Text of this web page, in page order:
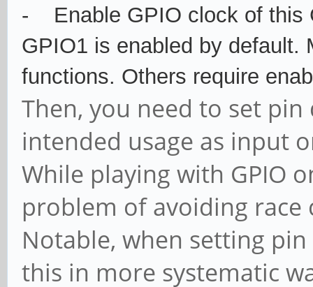
-
Enable GPIO clock of
GPIO1 is enabled by default.
functions. Others require
Then, you need to set
intended usage as input
While playing with GPIO
problem of avoiding
Notable, when setting
this in more systematic